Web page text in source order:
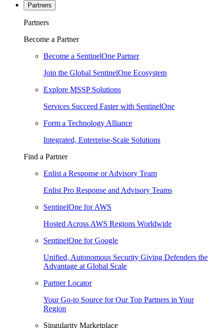
Partners
Partners
Become a Partner
Become a SentinelOne Partner
Join the Global SentinelOne Ecosystem
Explore MSSP Solutions
Services Succeed Faster with SentinelOne
Form a Technology Alliance
Integrated, Enterprise-Scale Solutions
Find a Partner
Enlist a Response or Advisory Team
Enlist Pro Response and Advisory Teams
SentinelOne for AWS
Hosted Across AWS Regions Worldwide
SentinelOne for Google
Unified, Autonomous Security Giving Defenders the
Advantage at Global Scale
Partner Locator
Your Go-to Source for Our Top Partners in Your
Region
Singularity Marketplace